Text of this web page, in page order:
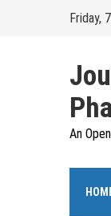
Friday,
An